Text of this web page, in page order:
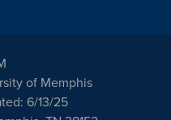
of Memphis
6/13/25